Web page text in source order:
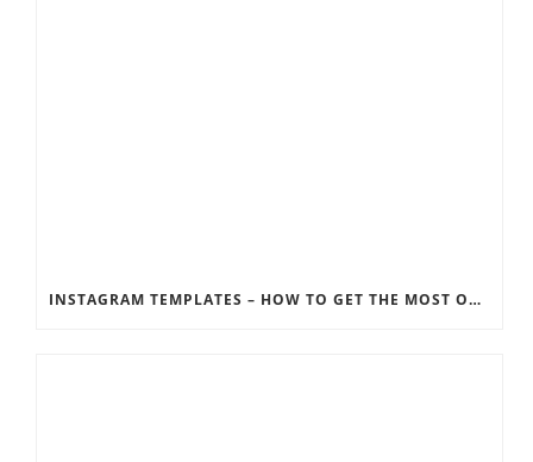
INSTAGRAM TEMPLATES – HOW TO GET THE MOST OUT OF THE SOCIAL MEDIA FEEDS